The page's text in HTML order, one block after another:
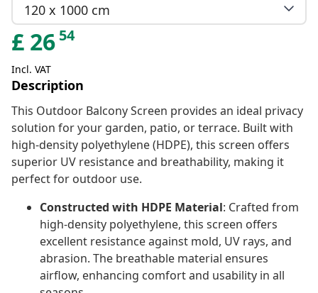
120 x 1000 cm
£ 26 54
Incl. VAT
Description
This Outdoor Balcony Screen provides an ideal privacy
solution for your garden, patio, or terrace. Built with
high-density polyethylene (HDPE), this screen offers
superior UV resistance and breathability, making it
perfect for outdoor use.
Constructed with HDPE Material: Crafted from
high-density polyethylene, this screen offers
excellent resistance against mold, UV rays, and
abrasion. The breathable material ensures
airflow, enhancing comfort and usability in all